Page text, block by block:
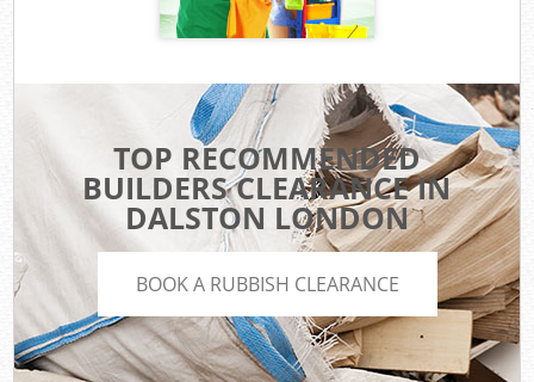
TOP RECOMMENDED
BUILDERS CLEARANCE IN
DALSTON LONDON
BOOK A RUBBISH CLEARANCE